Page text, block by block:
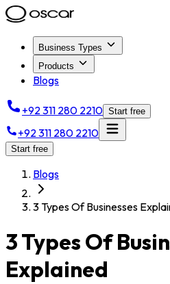
Business Types
Products
Blogs
+92 311 280 2210 Start free
+92 311 280 2210
Start free
Blogs
3 Types Of Businesses
3 Types Of
Explained